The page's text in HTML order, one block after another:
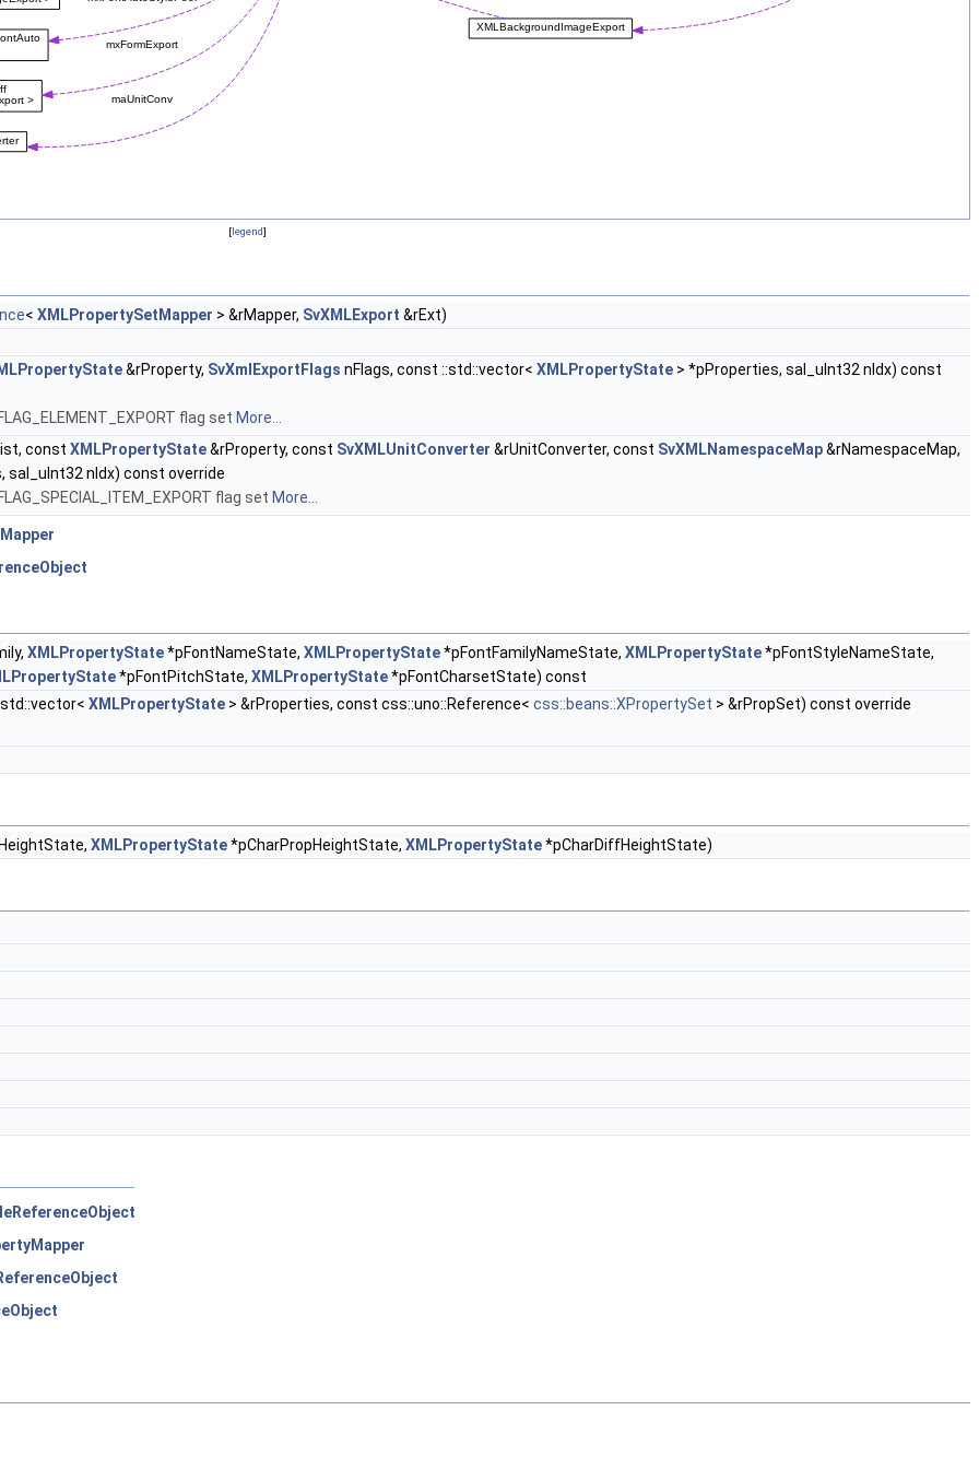
[legend]
< XMLPropertySetMapper > &rMapper, SvXMLExport &rExt)
&rProperty, SvXmlExportFlags nFlags, const ::std::vector< XMLPropertyState > *pProperties, sal_uInt32 nIdx) const
flag set More...
const XMLPropertyState&rProperty, const SvXMLUnitConverter &rUnitConverter, const SvXMLNamespaceMap&rNamespaceMap,
sal_uInt32 nIdx) const override
flag set More...
XMLPropertyState*pFontNameState, XMLPropertyState*pFontFamilyNameState, XMLPropertyState*pFontStyleNameState,
*pFontPitchState, XMLPropertyState*pFontCharsetState) const
XMLPropertyState > &rProperties, const css::uno::Reference< css::beans::XPropertySet > &rPropSet) const override
XMLPropertyState*pCharPropHeightState, XMLPropertyState*pCharDiffHeightState)